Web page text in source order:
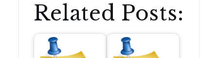
Related Posts: